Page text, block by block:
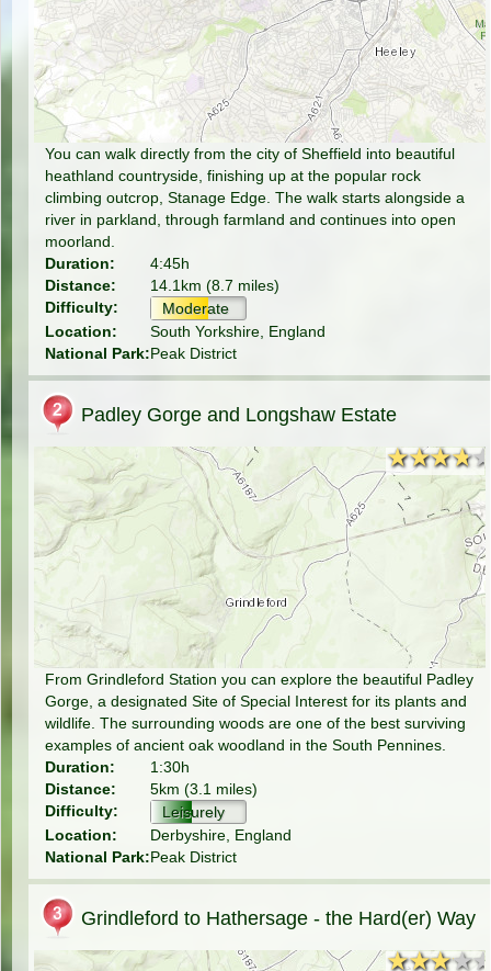
You can walk directly from the city of Sheffield into beautiful
heathland countryside, finishing up at the popular rock
climbing outcrop, Stanage Edge. The walk starts alongside a
river in parkland, through farmland and continues into open
moorland.
Duration:
4:45h
Distance:
14.1km (8.7 miles)
Difficulty:
Moderate
Location:
South Yorkshire, England
National Park:Peak District
Padley Gorge and Longshaw Estate
From Grindleford Station you can explore the beautiful Padley
Gorge, a designated Site of Special Interest for its plants and
wildlife. The surrounding woods are one of the best surviving
examples of ancient oak woodland in the South Pennines.
Duration:
1:30h
Distance:
5km (3.1 miles)
Difficulty:
Leisurely
Location:
Derbyshire, England
National Park:Peak District
Grindleford to Hathersage - the Hard(er) Way